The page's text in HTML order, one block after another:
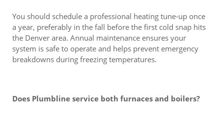
You should schedule a professional heating tune-up once
a year, preferably in the fall before the first cold snap hits
the Denver area. Annual maintenance ensures your
system is safe to operate and helps prevent emergency
breakdowns during freezing temperatures.
Does Plumbline service both furnaces and boilers?